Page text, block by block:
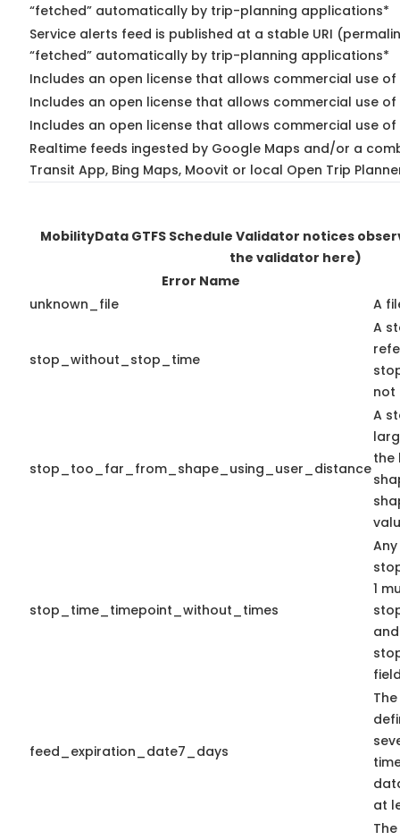
“fetched” automatically by trip-planning applications*
Service alerts feed is published at a stable URI
“fetched” automatically by trip-planning applications*
Includes an open license that allows commercial use
Includes an open license that allows commercial use
Includes an open license that allows commercial use
Realtime feeds ingested by Google Maps and/or a
Transit App, Bing Maps, Moovit or local Open Trip
MobilityData GTFS Schedule Validator notices
the validator here)
Error Name
unknown_file
A
stop_without_stop_time
A
not
stop_too_far_from_shape_using_user_distance
A
the
stop_time_timepoint_without_times
1
and
feed_expiration_date7_days
at